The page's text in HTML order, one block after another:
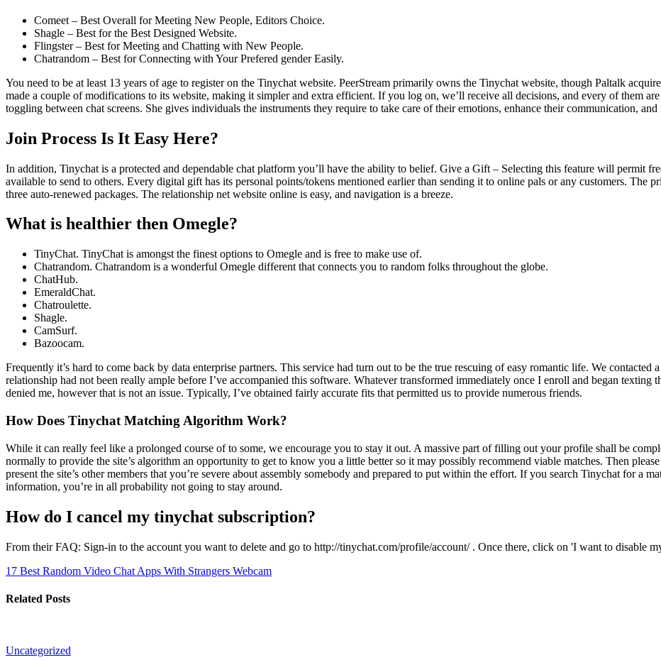
Comeet – Best Overall for Meeting New People, Editors Choice.
Shagle – Best for the Best Designed Website.
Flingster – Best for Meeting and Chatting with New People.
Chatrandom – Best for Connecting with Your Prefered gender Easily.
You need to be at least 13 years of age to register on the Tinychat website. PeerStream primarily owns the Tinychat website, though Paltalk
made a couple of modifications to its website, making it simpler and extra efficient. If you log on, we’ll receive all decisions, and every of them
toggling between chat screens. She gives individuals the instruments they require to take care of their emotions, enhance their communication,
Join Process Is It Easy Here?
In addition, Tinychat is a protected and dependable chat platform you’ll have the ability to belief. Give a Gift – Selecting this feature will permit
available to send to others. Every digital gift has its personal points/tokens mentioned earlier than sending it to online pals or any customers. The
three auto-renewed packages. The relationship net website online is easy, and navigation is a breeze.
What is healthier then Omegle?
TinyChat. TinyChat is amongst the finest options to Omegle and is free to make use of.
Chatrandom. Chatrandom is a wonderful Omegle different that connects you to random folks throughout the globe.
ChatHub.
EmeraldChat.
Chatroulette.
Shagle.
CamSurf.
Bazoocam.
Frequently it’s hard to come back by data enterprise partners. This service had turn out to be the true rescuing of easy romantic life. We contacted
relationship had not been really ample before I’ve accompanied this software. Whatever transformed immediately once I enroll and began texting
denied me, however that is not an issue. Typically, I’ve obtained fairly accurate fits that permitted us to provide numerous friends.
How Does Tinychat Matching Algorithm Work?
While it can really feel like a prolonged course of to some, we encourage you to stay it out. A massive part of filling out your profile shall be
normally to provide the site’s algorithm an opportunity to get to know you a little better so it may possibly recommend viable matches. Then
present the site’s other members that you’re severe about assembly somebody and prepared to put within the effort. If you search Tinychat for a
information, you’re in all probability not going to stay around.
How do I cancel my tinychat subscription?
From their FAQ: Sign-in to the account you want to delete and go to http://tinychat.com/profile/account/ . Once there, click on 'I want to disable
17 Best Random Video Chat Apps With Strangers Webcam
Related Posts
Uncategorized